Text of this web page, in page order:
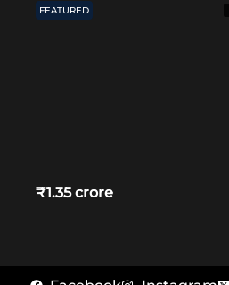
FEATURED
₹1.35 crore